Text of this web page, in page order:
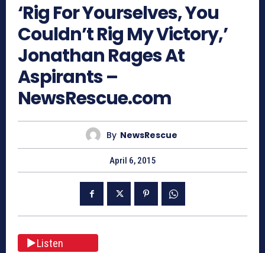
‘Rig For Yourselves, You
Couldn’t Rig My Victory,’
Jonathan Rages At
Aspirants –
NewsRescue.com
By NewsRescue
April 6, 2015
Listen